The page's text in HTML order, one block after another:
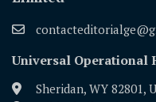
Universal Operational
Mildenhall, United
Narva mnt 5, Tallinn,